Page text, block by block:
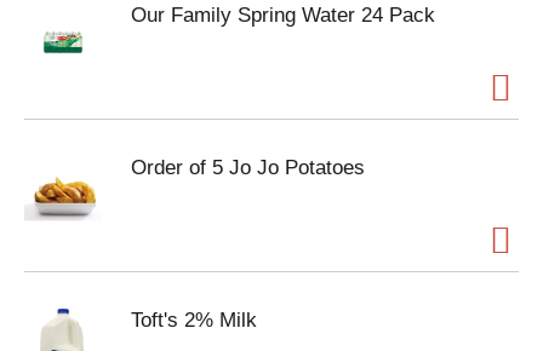
Our Family Spring Water 24 Pack
Order of 5 Jo Jo Potatoes
Toft's 2% Milk